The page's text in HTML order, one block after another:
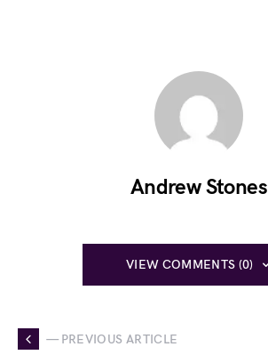
Andrew Stones
VIEW COMMENTS (0)
— PREVIOUS ARTICLE